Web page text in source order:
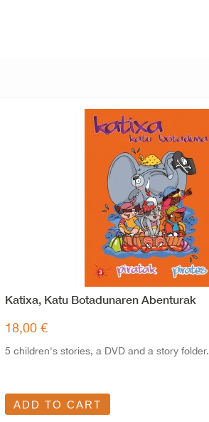
Katixa, Katu Botadunaren Abenturak
18,00 €
5 children's stories, a DVD and a story folder.
ADD TO CART